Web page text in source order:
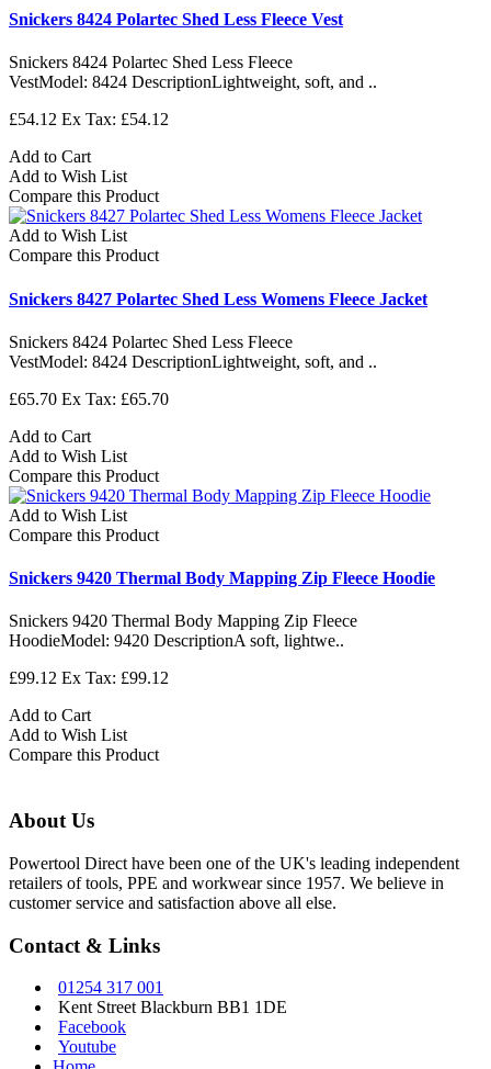
Snickers 8424 Polartec Shed Less Fleece Vest
Snickers 8424 Polartec Shed Less Fleece
VestModel: 8424 DescriptionLightweight, soft, and ..
£54.12 Ex Tax: £54.12
Add to Cart
Add to Wish List
Compare this Product
Add to Wish List
Compare this Product
Snickers 8427 Polartec Shed Less Womens Fleece Jacket
Snickers 8424 Polartec Shed Less Fleece
VestModel: 8424 DescriptionLightweight, soft, and ..
£65.70 Ex Tax: £65.70
Add to Cart
Add to Wish List
Compare this Product
Add to Wish List
Compare this Product
Snickers 9420 Thermal Body Mapping Zip Fleece Hoodie
Snickers 9420 Thermal Body Mapping Zip Fleece
HoodieModel: 9420 DescriptionA soft, lightwe..
£99.12 Ex Tax: £99.12
Add to Cart
Add to Wish List
Compare this Product
About Us
Powertool Direct have been one of the UK's leading independent
retailers of tools, PPE and workwear since 1957. We believe in
customer service and satisfaction above all else.
Contact & Links
01254 317 001
Kent Street Blackburn BB1 1DE
Facebook
Youtube